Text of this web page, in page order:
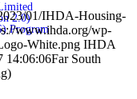
2.0)
Program
01/IHDA-Housing-
www.ihda.org/wp-
White.png IHDA
14:06:06Far South